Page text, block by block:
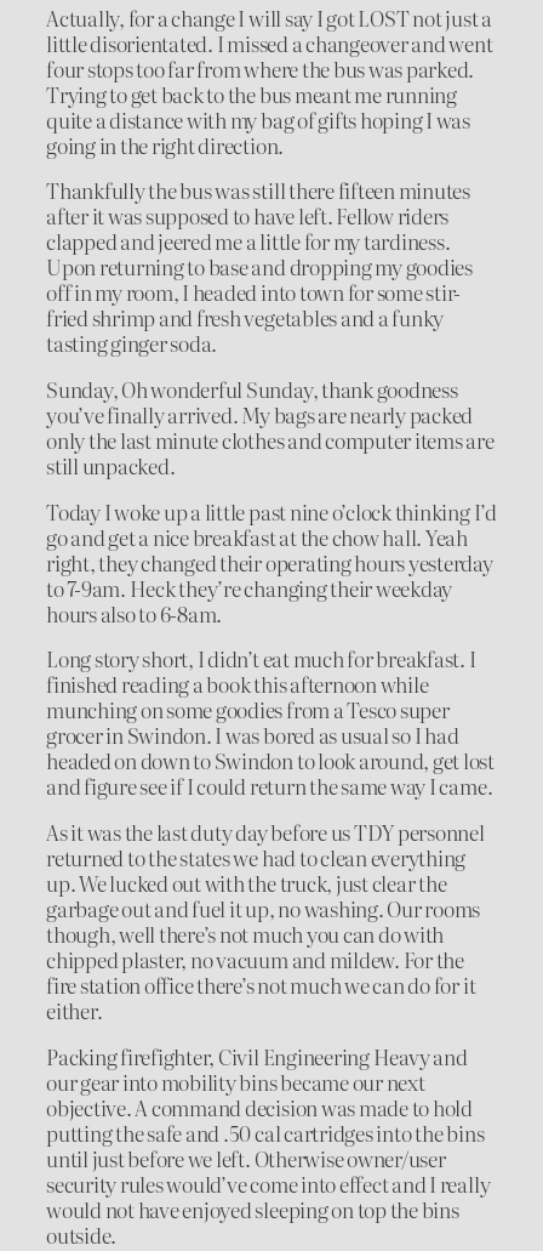
Actually, for a change I will say I got LOST not just a
little disorientated. I missed a changeover and went
four stops too far from where the bus was parked.
Trying to get back to the bus meant me running
quite a distance with my bag of gifts hoping I was
going in the right direction.
Thankfully the bus was still there fifteen minutes
after it was supposed to have left. Fellow riders
clapped and jeered me a little for my tardiness.
Upon returning to base and dropping my goodies
off in my room, I headed into town for some stir-
fried shrimp and fresh vegetables and a funky
tasting ginger soda.
Sunday, Oh wonderful Sunday, thank goodness
you’ve finally arrived. My bags are nearly packed
only the last minute clothes and computer items are
still unpacked.
Today I woke up a little past nine o’clock thinking I’d
go and get a nice breakfast at the chow hall. Yeah
right, they changed their operating hours yesterday
to 7-9am. Heck they’re changing their weekday
hours also to 6-8am.
Long story short, I didn’t eat much for breakfast. I
finished reading a book this afternoon while
munching on some goodies from a Tesco super
grocer in Swindon. I was bored as usual so I had
headed on down to Swindon to look around, get lost
and figure see if I could return the same way I came.
As it was the last duty day before us TDY personnel
returned to the states we had to clean everything
up. We lucked out with the truck, just clear the
garbage out and fuel it up, no washing. Our rooms
though, well there’s not much you can do with
chipped plaster, no vacuum and mildew. For the
fire station office there’s not much we can do for it
either.
Packing firefighter, Civil Engineering Heavy and
our gear into mobility bins became our next
objective. A command decision was made to hold
putting the safe and .50 cal cartridges into the bins
until just before we left. Otherwise owner/user
security rules would’ve come into effect and I really
would not have enjoyed sleeping on top the bins
outside.